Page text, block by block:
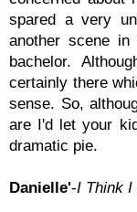
spared a very
another scene
bachelor.
certainly there
sense. So,
are I'd let your
dramatic pie.
Danielle'-I Think I